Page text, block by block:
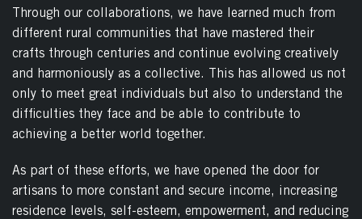
Through our collaborations, we have learned much from
different rural communities that have mastered their
crafts through centuries and continue evolving creatively
and harmoniously as a collective. This has allowed us not
only to meet great individuals but also to understand the
difficulties they face and be able to contribute to
achieving a better world together.
As part of these efforts, we have opened the door for
artisans to more constant and secure income, increasing
residence levels, self-esteem, empowerment, and reducing